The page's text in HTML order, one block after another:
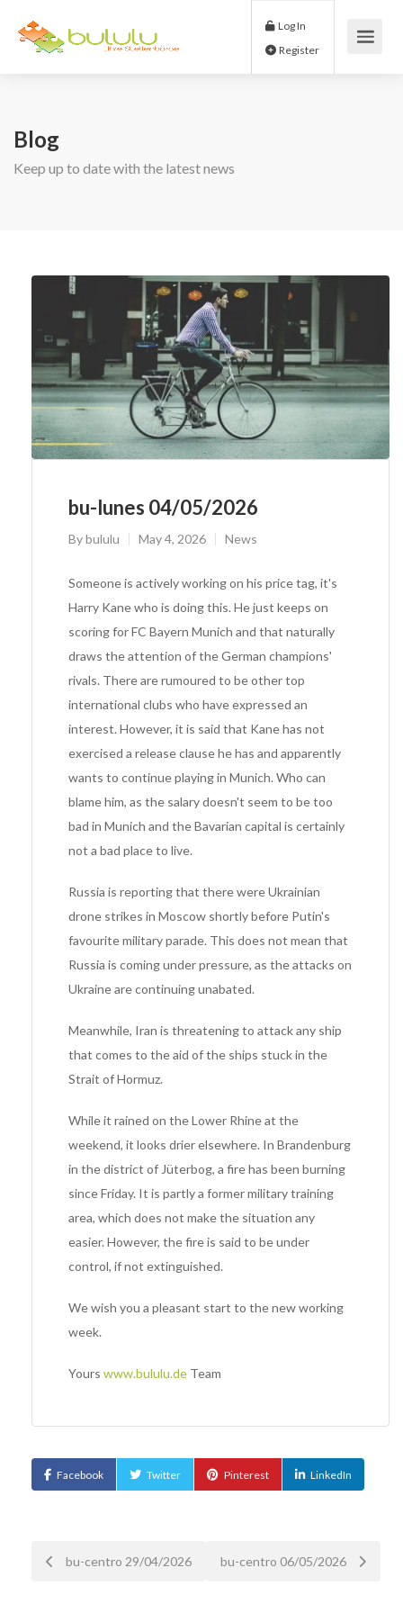
Log In
Blog
Keep up to date with the latest news
bu-lunes 04/05/2026
Bybululu May 4, 2026 News
Someone is actively working on his price tag, it's
Harry Kane who is doing this. He just keeps on
scoring for FC Bayern Munich and that naturally
draws the attention of the German champions'
rivals. There are rumoured to be other top
international clubs who have expressed an
interest. However, it is said that Kane has not
exercised a release clause he has and apparently
wants to continue playing in Munich. Who can
blame him, as the salary doesn't seem to be too
bad in Munich and the Bavarian capital is certainly
not a bad place to live.
Russia is reporting that there were Ukrainian
drone strikes in Moscow shortly before Putin's
favourite military parade. This does not mean that
Russia is coming under pressure, as the attacks on
Ukraine are continuing unabated.
Meanwhile, Iran is threatening to attack any ship
that comes to the aid of the ships stuck in the
Strait of Hormuz.
While it rained on the Lower Rhine at the
weekend, it looks drier elsewhere. In Brandenburg
in the district of Jüterbog, a fire has been burning
since Friday. It is partly a former military training
area, which does not make the situation any
easier. However, the fire is said to be under
control, if not extinguished.
We wish you a pleasant start to the new working
week.
Yours www.bululu.de Team
Facebook Twitter Pinterest LinkedIn
Postbu-centro 29/04/2026 bu-centro 06/05/2026